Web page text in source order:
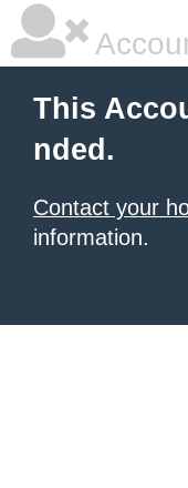
This
nded.
Contact your
information.